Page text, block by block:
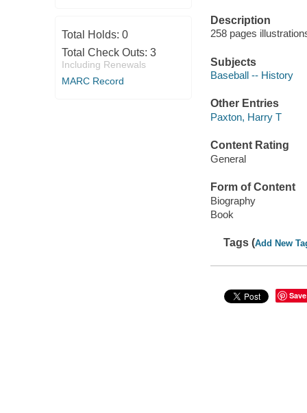
Total Holds: 0
Total Check Outs: 3
Including Renewals
MARC Record
Description
258 pages
Subjects
Baseball -- History
Other Entries
Paxton, Harry T
Content Rating
General
Form of Content
Biography
Book
Tags (Add New
Save